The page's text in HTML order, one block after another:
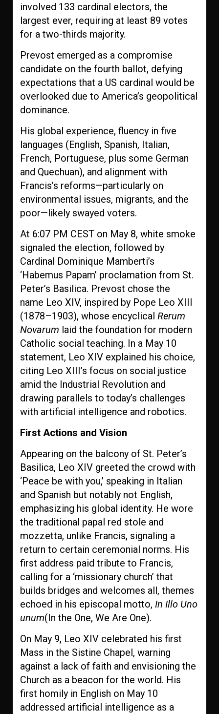
involved 133 cardinal electors, the
largest ever, requiring at least 89 votes
for a two-thirds majority.
Prevost emerged as a compromise
candidate on the fourth ballot, defying
expectations that a US cardinal would be
overlooked due to America’s geopolitical
dominance.
His global experience, fluency in five
languages (English, Spanish, Italian,
French, Portuguese, plus some German
and Quechuan), and alignment with
Francis’s reforms—particularly on
environmental issues, migrants, and the
poor—likely swayed voters.
At 6:07 PM CEST on May 8, white smoke
signaled the election, followed by
Cardinal Dominique Mamberti’s
‘Habemus Papam’ proclamation from St.
Peter’s Basilica. Prevost chose the
name Leo XIV, inspired by Pope Leo XIII
(1878–1903), whose encyclicalRerum
Novarum laid the foundation for modern
Catholic social teaching. In a May 10
statement, Leo XIV explained his choice,
citing Leo XIII’s focus on social justice
amid the Industrial Revolution and
drawing parallels to today’s challenges
with artificial intelligence and robotics.
First Actions and Vision
Appearing on the balcony of St. Peter’s
Basilica, Leo XIV greeted the crowd with
‘Peace be with you,’ speaking in Italian
and Spanish but notably not English,
emphasizing his global identity. He wore
the traditional papal red stole and
mozzetta, unlike Francis, signaling a
return to certain ceremonial norms. His
first address paid tribute to Francis,
calling for a ‘missionary church’ that
builds bridges and welcomes all, themes
echoed in his episcopal motto, In Illo Uno
unum(In the One, We Are One).
On May 9, Leo XIV celebrated his first
Mass in the Sistine Chapel, warning
against a lack of faith and envisioning the
Church as a beacon for the world. His
first homily in English on May 10
addressed artificial intelligence as a